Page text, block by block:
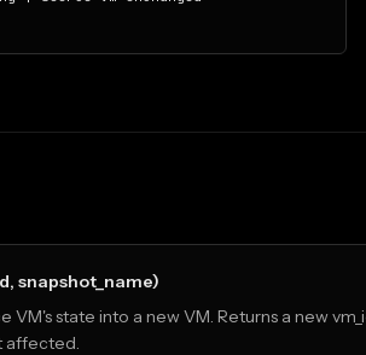
snapshot_name)
VM's state into a new VM. Returns a new
affected.